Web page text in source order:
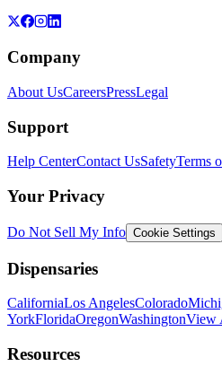
Company
About UsCareersPressLegal
Support
Help CenterContact UsSafetyTerms
Your Privacy
Do Not Sell My Info Cookie Settings
Dispensaries
CaliforniaLos AngelesColorado
YorkFloridaOregonWashingtonView
Resources